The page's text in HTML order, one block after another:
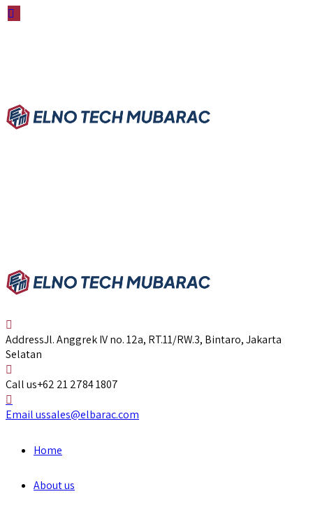
AddressJl. Anggrek IV no. 12a, RT.11/RW.3, Bintaro, Jakarta
Selatan
Call us+62 21 2784 1807
Email ussales@elbarac.com
Home
About us